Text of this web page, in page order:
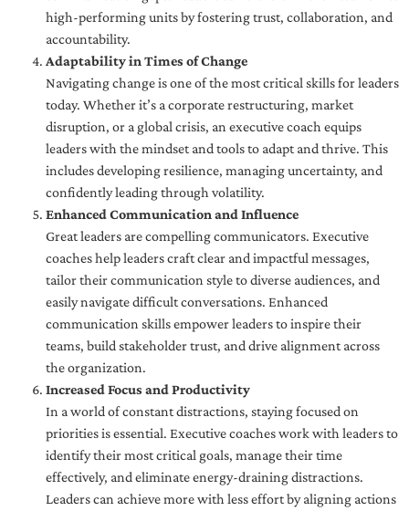
high-performing units by fostering trust, collaboration, and
accountability.
Adaptability in Times of Change
Navigating change is one of the most critical skills for leaders
today. Whether it’s a corporate restructuring, market
disruption, or a global crisis, an executive coach equips
leaders with the mindset and tools to adapt and thrive. This
includes developing resilience, managing uncertainty, and
confidently leading through volatility.
Enhanced Communication and Influence
Great leaders are compelling communicators. Executive
coaches help leaders craft clear and impactful messages,
tailor their communication style to diverse audiences, and
easily navigate difficult conversations. Enhanced
communication skills empower leaders to inspire their
teams, build stakeholder trust, and drive alignment across
the organization.
Increased Focus and Productivity
In a world of constant distractions, staying focused on
priorities is essential. Executive coaches work with leaders to
identify their most critical goals, manage their time
effectively, and eliminate energy-draining distractions.
Leaders can achieve more with less effort by aligning actions